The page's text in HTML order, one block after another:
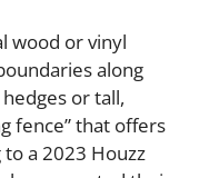
wood or vinyl
along
or tall,
fence” that offers
a 2023 Houzz